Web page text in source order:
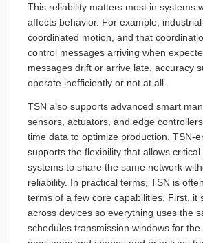
This reliability matters most in systems
affects behavior. For example,
coordinated motion, and that
control messages arriving when
messages drift or arrive late, accuracy
operate inefficiently or not at all.
TSN also supports advanced smart
sensors, actuators, and edge
time data to optimize production. TSN-
supports the flexibility that allows
systems to share the same network
reliability. In practical terms, TSN is
terms of a few core capabilities. First, it
across devices so everything uses the
schedules transmission windows for